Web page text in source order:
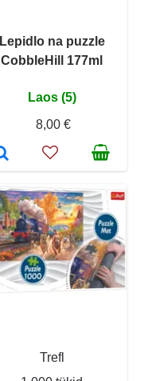
Lepidlo na puzzle
CobbleHill 177ml
Laos (5)
8,00 €
Trefl